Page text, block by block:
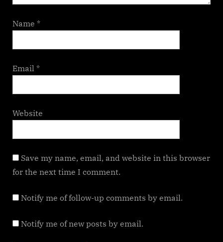
Name *
Email *
Website
Save my name, email, and website in this browser
for the next time I comment.
Notify me of follow-up comments by email.
Notify me of new posts by email.